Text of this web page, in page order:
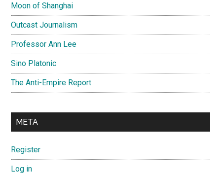
Moon of Shanghai
Outcast Journalism
Professor Ann Lee
Sino Platonic
The Anti-Empire Report
META
Register
Log in